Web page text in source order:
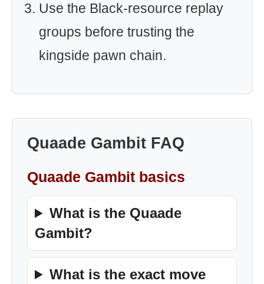
Use the Black-resource replay
groups before trusting the
kingside pawn chain.
Quaade Gambit FAQ
Quaade Gambit basics
What is the Quaade
Gambit?
What is the exact move